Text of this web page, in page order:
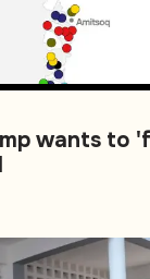
wants to